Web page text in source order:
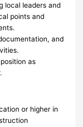
local leaders and
points and
and
as
or higher in